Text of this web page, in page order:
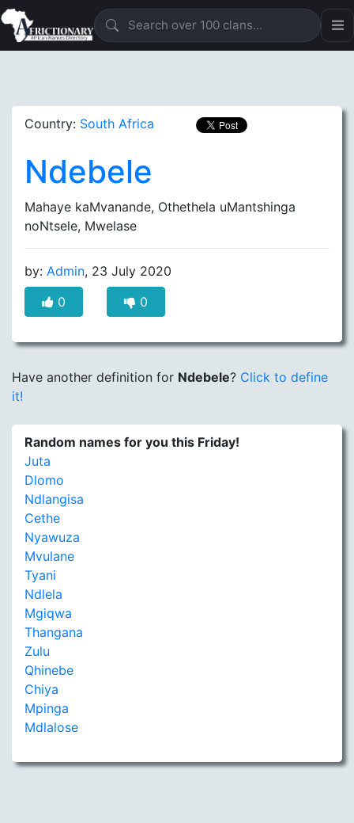
Country: South Africa
Ndebele
Mahaye kaMvanande, Othethela uMantshinga
noNtsele, Mwelase
by: Admin, 23 July 2020
0
0
Have another definition for Ndebele? Click to define
it!
Random names for you this Friday!
Juta
Dlomo
Ndlangisa
Cethe
Nyawuza
Mvulane
Tyani
Ndlela
Mgiqwa
Thangana
Zulu
Qhinebe
Chiya
Mpinga
Mdlalose